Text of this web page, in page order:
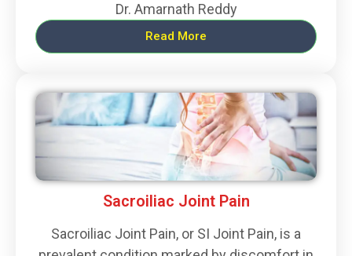
Dr. Amarnath Reddy
Read More
Sacroiliac Joint Pain
Sacroiliac Joint Pain, or SI Joint Pain, is a